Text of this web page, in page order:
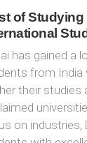
of Studying
has gained a
from India
their studies
on industries,